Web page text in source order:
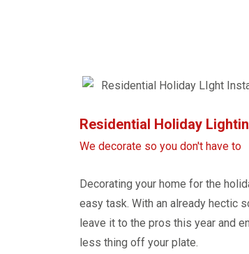
Residential Holiday
We decorate so you don't have to
Decorating your home for the
easy task. With an already hectic
leave it to the pros this year and
less thing off your plate.